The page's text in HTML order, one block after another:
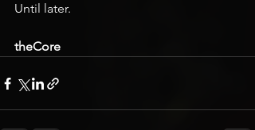
Until later.
theCore